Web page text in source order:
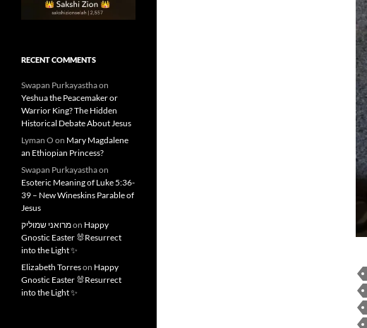
RECENT COMMENTS
Swapan Purkayasthaon
Yeshua the Peacemaker or
Warrior King? The Hidden
Historical Debate About Jesus
Lyman O on Mary Magdalene
an Ethiopian Princess?
Swapan Purkayasthaon
Esoteric Meaning of Luke 5:36-
39 – New Wineskins Parable of
Jesus
מרואני שמוליקon Happy
Gnostic Easter 🐰Resurrect
into the Light ✨
Elizabeth Torreson Happy
Gnostic Easter 🐰Resurrect
into the Light ✨